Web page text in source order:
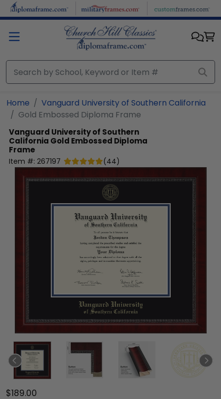
Skip to main content
Home
Vanguard University of Southern California
Gold Embossed Diploma Frame
Vanguard University of Southern
California Gold Embossed Diploma
Frame
Item #: 267197 (44)
$189.00